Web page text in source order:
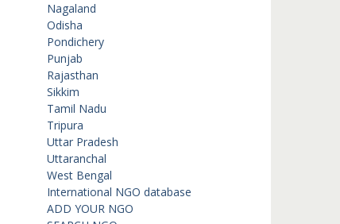
Nagaland
Odisha
Pondichery
Punjab
Rajasthan
Sikkim
Tamil Nadu
Tripura
Uttar Pradesh
Uttaranchal
West Bengal
International NGO database
ADD YOUR NGO